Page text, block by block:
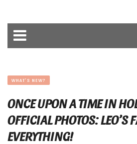
WHAT'S NEW?
ONCE UPON A TIME IN
OFFICIAL PHOTOS: LEO’S
EVERYTHING!